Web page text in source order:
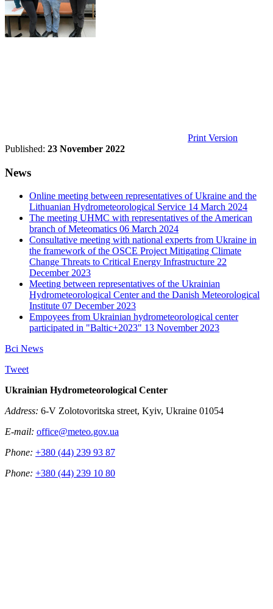
Print Version
Published: 23 November 2022
News
Online meeting between representatives of Ukraine and the
Lithuanian Hydrometeorological Service 14 March 2024
The meeting UHMC with representatives of the American
branch of Meteomatics 06 March 2024
Consultative meeting with national experts from Ukraine in
the framework of the OSCE Project Mitigating Climate
Change Threats to Critical Energy Infrastructure 22
December 2023
Meeting between representatives of the Ukrainian
Hydrometeorological Center and the Danish Meteorological
Institute 07 December 2023
Empoyees from Ukrainian hydrometeorological center
participated in "Baltic+2023" 13 November 2023
Всі News
Tweet
Ukrainian Hydrometeorological Center
Address: 6-V Zolotovoritska street, Kyiv, Ukraine 01054
E-mail: office@meteo.gov.ua
Phone: +380 (44) 239 93 87
Phone: +380 (44) 239 10 80